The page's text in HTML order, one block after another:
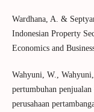
Wardhana, A. &
Indonesian Property
Economics and
Wahyuni, W.,
pertumbuhan penjualan
perusahaan